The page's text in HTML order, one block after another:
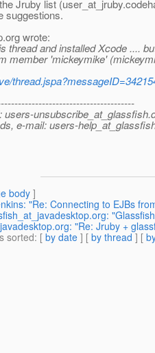
Jruby list (user_at_jruby.
suggestions.
org wrote:
thread and installed Xcode ....
member 'mickeymike'
users-unsubscribe_at_glassfish.
e-mail: users-
body]
"Re: Connecting to EJBs
"Re: Jruby +
sorted: [ by date ] [ by thread ] [